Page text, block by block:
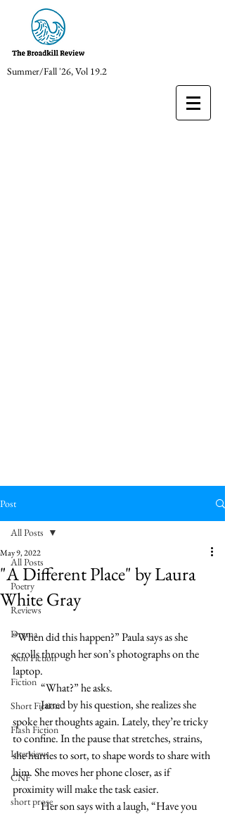
Summer/Fall '26, Vol 19.2
Post
All Posts
Poetry
Reviews
Drama
Non Fiction
Fiction
Short Fiction
Flash Fiction
Interviews
CNF
short prose
All Posts
"A Different Place" by Laura
White Gray
May 9, 2022
“When did this happen?” Paula says as she
scrolls through her son’s photographs on the
laptop.
	“What?” he asks.
	Jarred by his question, she realizes she
spoke her thoughts again. Lately, they’re tricky
to confine. In the pause that stretches, strains,
she hurries to sort, to shape words to share with
him. She moves her phone closer, as if
proximity will make the task easier.
	Her son says with a laugh, “Have you